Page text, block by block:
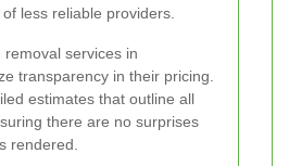
less reliable providers.
services in
transparency in their pricing.
estimates that outline all
there are no surprises
rendered.